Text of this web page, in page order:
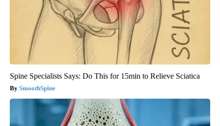
Spine Specialists Says: Do This for 15min to Relieve Sciatica
SmoothSpine